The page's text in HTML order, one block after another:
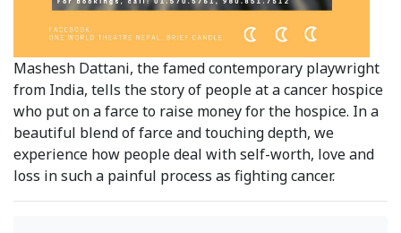
Mashesh Dattani, the famed contemporary playwright
from India, tells the story of people at a cancer hospice
who put on a farce to raise money for the hospice. In a
beautiful blend of farce and touching depth, we
experience how people deal with self-worth, love and
loss in such a painful process as fighting cancer.